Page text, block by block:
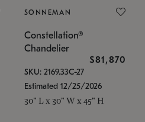
SONNEMAN
Constellation®
Chandelier
$81,870
SKU: 2169.33C-27
Estimated 12/25/2026
30" L x 30" W x 45" H